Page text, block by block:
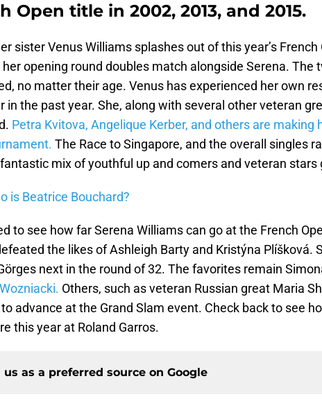
Open title in 2002, 2013, and 2015.
sister Venus Williams splashes out of this year’s French
her opening round doubles match alongside Serena. The
no matter their age. Venus has experienced her own
in the past year. She, along with several other veteran
Petra Kvitova, Angelique Kerber, and others are making
The Race to Singapore, and the overall singles
mix of youthful up and comers and veteran stars
is Beatrice Bouchard?
to see how far Serena Williams can go at the French
the likes of Ashleigh Barty and Kristýna Plíšková.
next in the round of 32. The favorites remain
Others, such as veteran Russian great Maria
advance at the Grand Slam event. Check back to see
this year at Roland Garros.
us as a preferred source on Google